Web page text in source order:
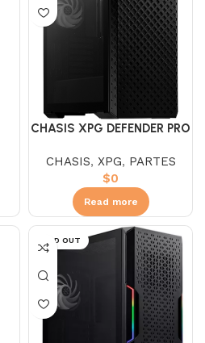
CHASIS XPG DEFENDER PRO
CHASIS, XPG, PARTES
$0
Read more
SOLD OUT